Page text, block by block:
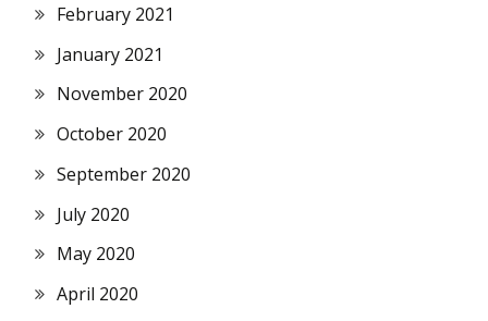
February 2021
January 2021
November 2020
October 2020
September 2020
July 2020
May 2020
April 2020